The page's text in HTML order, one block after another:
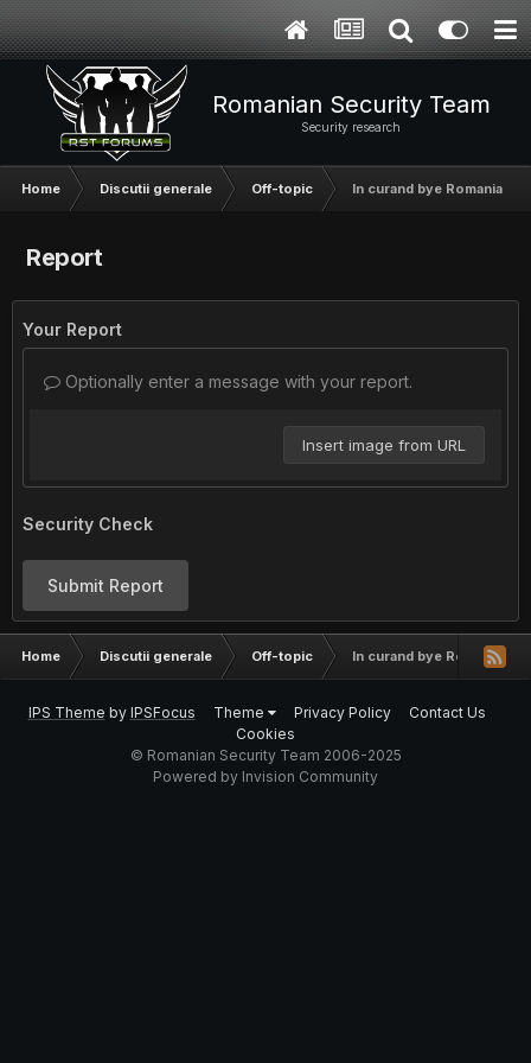
Romanian Security Team
Security research
Home Discutii generale Off-topic In curand bye Romania
Report
Your Report
Optionally enter a message with your report.
Insert image from URL
Security Check
Submit Report
Home Discutii generale Off-topic In curand bye Romania
IPS Theme by IPSFocus Theme Privacy Policy
Contact Us
Cookies
© Romanian Security Team 2006-2025
Powered by Invision Community